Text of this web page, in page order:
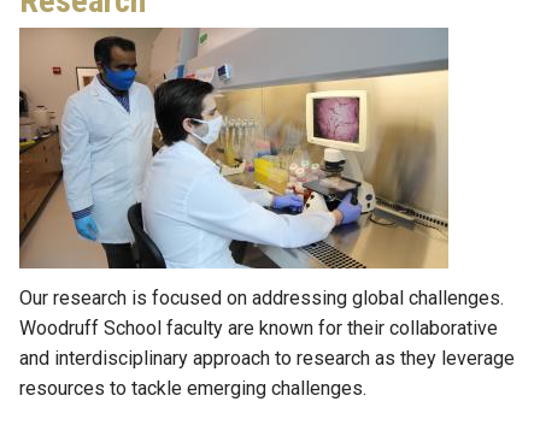
Our research is focused on addressing global challenges.
Woodruff School faculty are known for their collaborative
and interdisciplinary approach to research as they leverage
resources to tackle emerging challenges.